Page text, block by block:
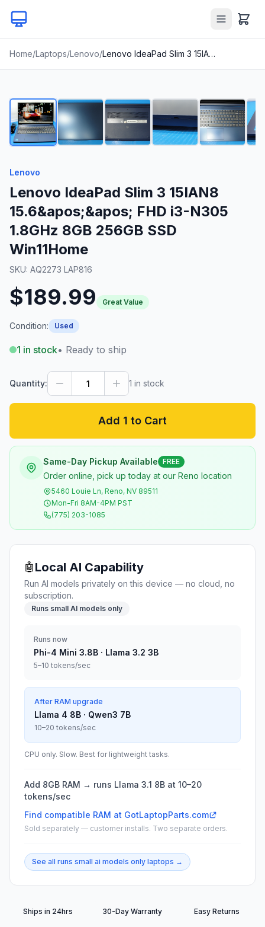
Home/Laptops/Lenovo/ Lenovo IdeaPad Slim 3 15IAN8 15.6&apos;&apos; FHD i3-N305 1.8GHz 8GB 256GB SSD Win11Home
1/21
Lenovo
Lenovo IdeaPad Slim 3 15IAN8
15.6&apos;&apos; FHD i3-N305
1.8GHz 8GB 256GB SSD
Win11Home
SKU: AQ2273 LAP816
$189.99 Great Value
Condition: Used
1 in stock• Ready to ship
Quantity: 1 in stock
Add 1 to Cart
Same-Day Pickup Available FREE
Order online, pick up today at our Reno location
5460 Louie Ln, Reno, NV 89511
Mon-Fri 8AM-4PM PST
(775) 203-1085
🤖Local AI Capability
Run AI models privately on this device — no cloud, no
subscription.
Runs small AI models only
Runs now
Phi-4 Mini 3.8B · Llama 3.2 3B
5–10 tokens/sec
After RAM upgrade
Llama 4 8B · Qwen3 7B
10–20 tokens/sec
CPU only. Slow. Best for lightweight tasks.
Add 8GB RAM → runs Llama 3.1 8B at 10–20
tokens/sec
Find compatible RAM at GotLaptopParts.com
Sold separately — customer installs. Two separate orders.
See all runs small ai models only laptops →
Ships in 24hrs 30-Day Warranty Easy Returns